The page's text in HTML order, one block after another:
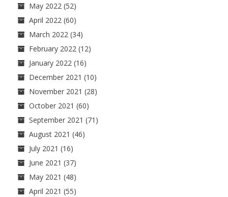
May 2022 (52)
April 2022 (60)
March 2022 (34)
February 2022 (12)
January 2022 (16)
December 2021 (10)
November 2021 (28)
October 2021 (60)
September 2021 (71)
August 2021 (46)
July 2021 (16)
June 2021 (37)
May 2021 (48)
April 2021 (55)